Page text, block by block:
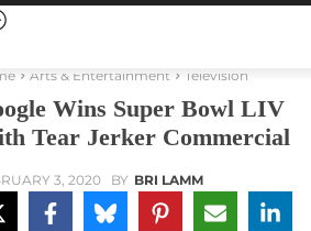
Arts & Entertainment Television
Wins Super Bowl LIV
Tear Jerker Commercial
3, 2020 BY BRI LAMM